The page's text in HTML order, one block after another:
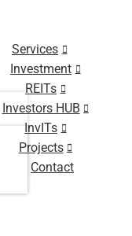
Services
Investment
REITs
Investors HUB
InvITs
Projects
Contact